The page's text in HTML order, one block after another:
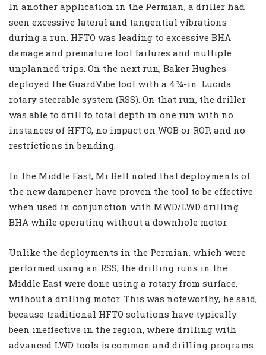
In another application in the Permian, a driller had
seen excessive lateral and tangential vibrations
during a run. HFTO was leading to excessive BHA
damage and premature tool failures and multiple
unplanned trips. On the next run, Baker Hughes
deployed the GuardVibe tool with a 4 ¾-in. Lucida
rotary steerable system (RSS). On that run, the driller
was able to drill to total depth in one run with no
instances of HFTO, no impact on WOB or ROP, and no
restrictions in bending.
In the Middle East, Mr Bell noted that deployments of
the new dampener have proven the tool to be effective
when used in conjunction with MWD/LWD drilling
BHA while operating without a downhole motor.
Unlike the deployments in the Permian, which were
performed using an RSS, the drilling runs in the
Middle East were done using a rotary from surface,
without a drilling motor. This was noteworthy, he said,
because traditional HFTO solutions have typically
been ineffective in the region, where drilling with
advanced LWD tools is common and drilling programs